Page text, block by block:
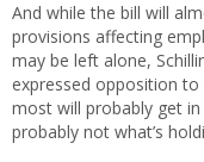
And while the bill will
provisions affecting
may be left alone,
expressed opposition
most will probably get
probably not what’s